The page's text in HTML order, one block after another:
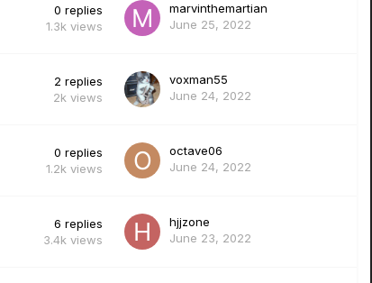
0 replies
1.3k views
marvinthemartian
June 25, 2022
2 replies
2k views
voxman55
June 24, 2022
0 replies
1.2k views
octave06
June 24, 2022
6 replies
3.4k views
hjjzone
June 23, 2022